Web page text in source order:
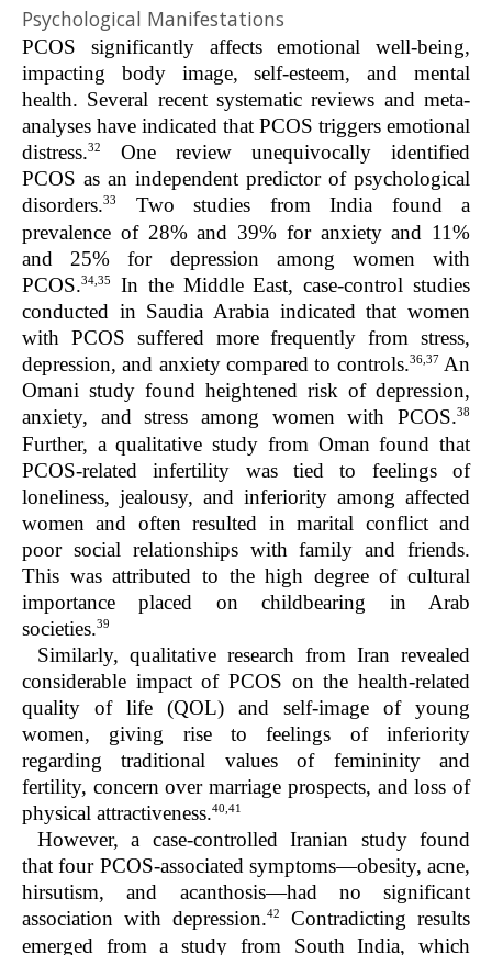
Psychological Manifestations
PCOS significantly affects emotional well-being,
impacting body image, self-esteem, and mental
health. Several recent systematic reviews and meta-
analyses have indicated that PCOS triggers emotional
distress.32
One review unequivocally identified
PCOS as an independent predictor of psychological
disorders.33
Two studies from India found a
prevalence of 28% and 39% for anxiety and 11%
and 25% for depression among women with
PCOS.34,35
In the Middle East, case-control studies
conducted in Saudia Arabia indicated that women
with PCOS suffered more frequently from stress,
depression, and anxiety compared to controls.36,37 An
Omani study found heightened risk of depression,
anxiety, and stress among women with PCOS.38
Further, a qualitative study from Oman found that
PCOS-related infertility was tied to feelings of
loneliness, jealousy, and inferiority among affected
women and often resulted in marital conflict and
poor social relationships with family and friends.
This was attributed to the high degree of cultural
importance placed on childbearing in Arab
societies.39
Similarly, qualitative research from Iran revealed
considerable impact of PCOS on the health-related
quality of life (QOL) and self-image of young
women, giving rise to feelings of inferiority
regarding traditional values of femininity and
fertility, concern over marriage prospects, and loss of
physical attractiveness.40,41
However, a case-controlled Iranian study found
that four PCOS-associated symptoms—obesity, acne,
hirsutism, and acanthosis—had no significant
association with depression.42
Contradicting results
emerged from a study from South India, which